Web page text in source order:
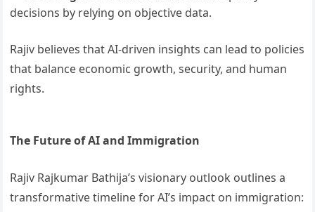
decisions by relying on objective data.
Rajiv believes that AI-driven insights can lead to policies
that balance economic growth, security, and human
rights.
The Future of AI and Immigration
Rajiv Rajkumar Bathija’s visionary outlook outlines a
transformative timeline for AI’s impact on immigration: